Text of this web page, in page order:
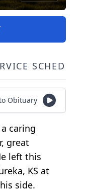
SCHEDULE
Obituary
caring
great
left this
KS at
side.